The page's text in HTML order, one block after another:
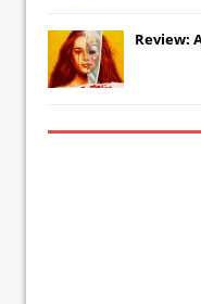
Review: